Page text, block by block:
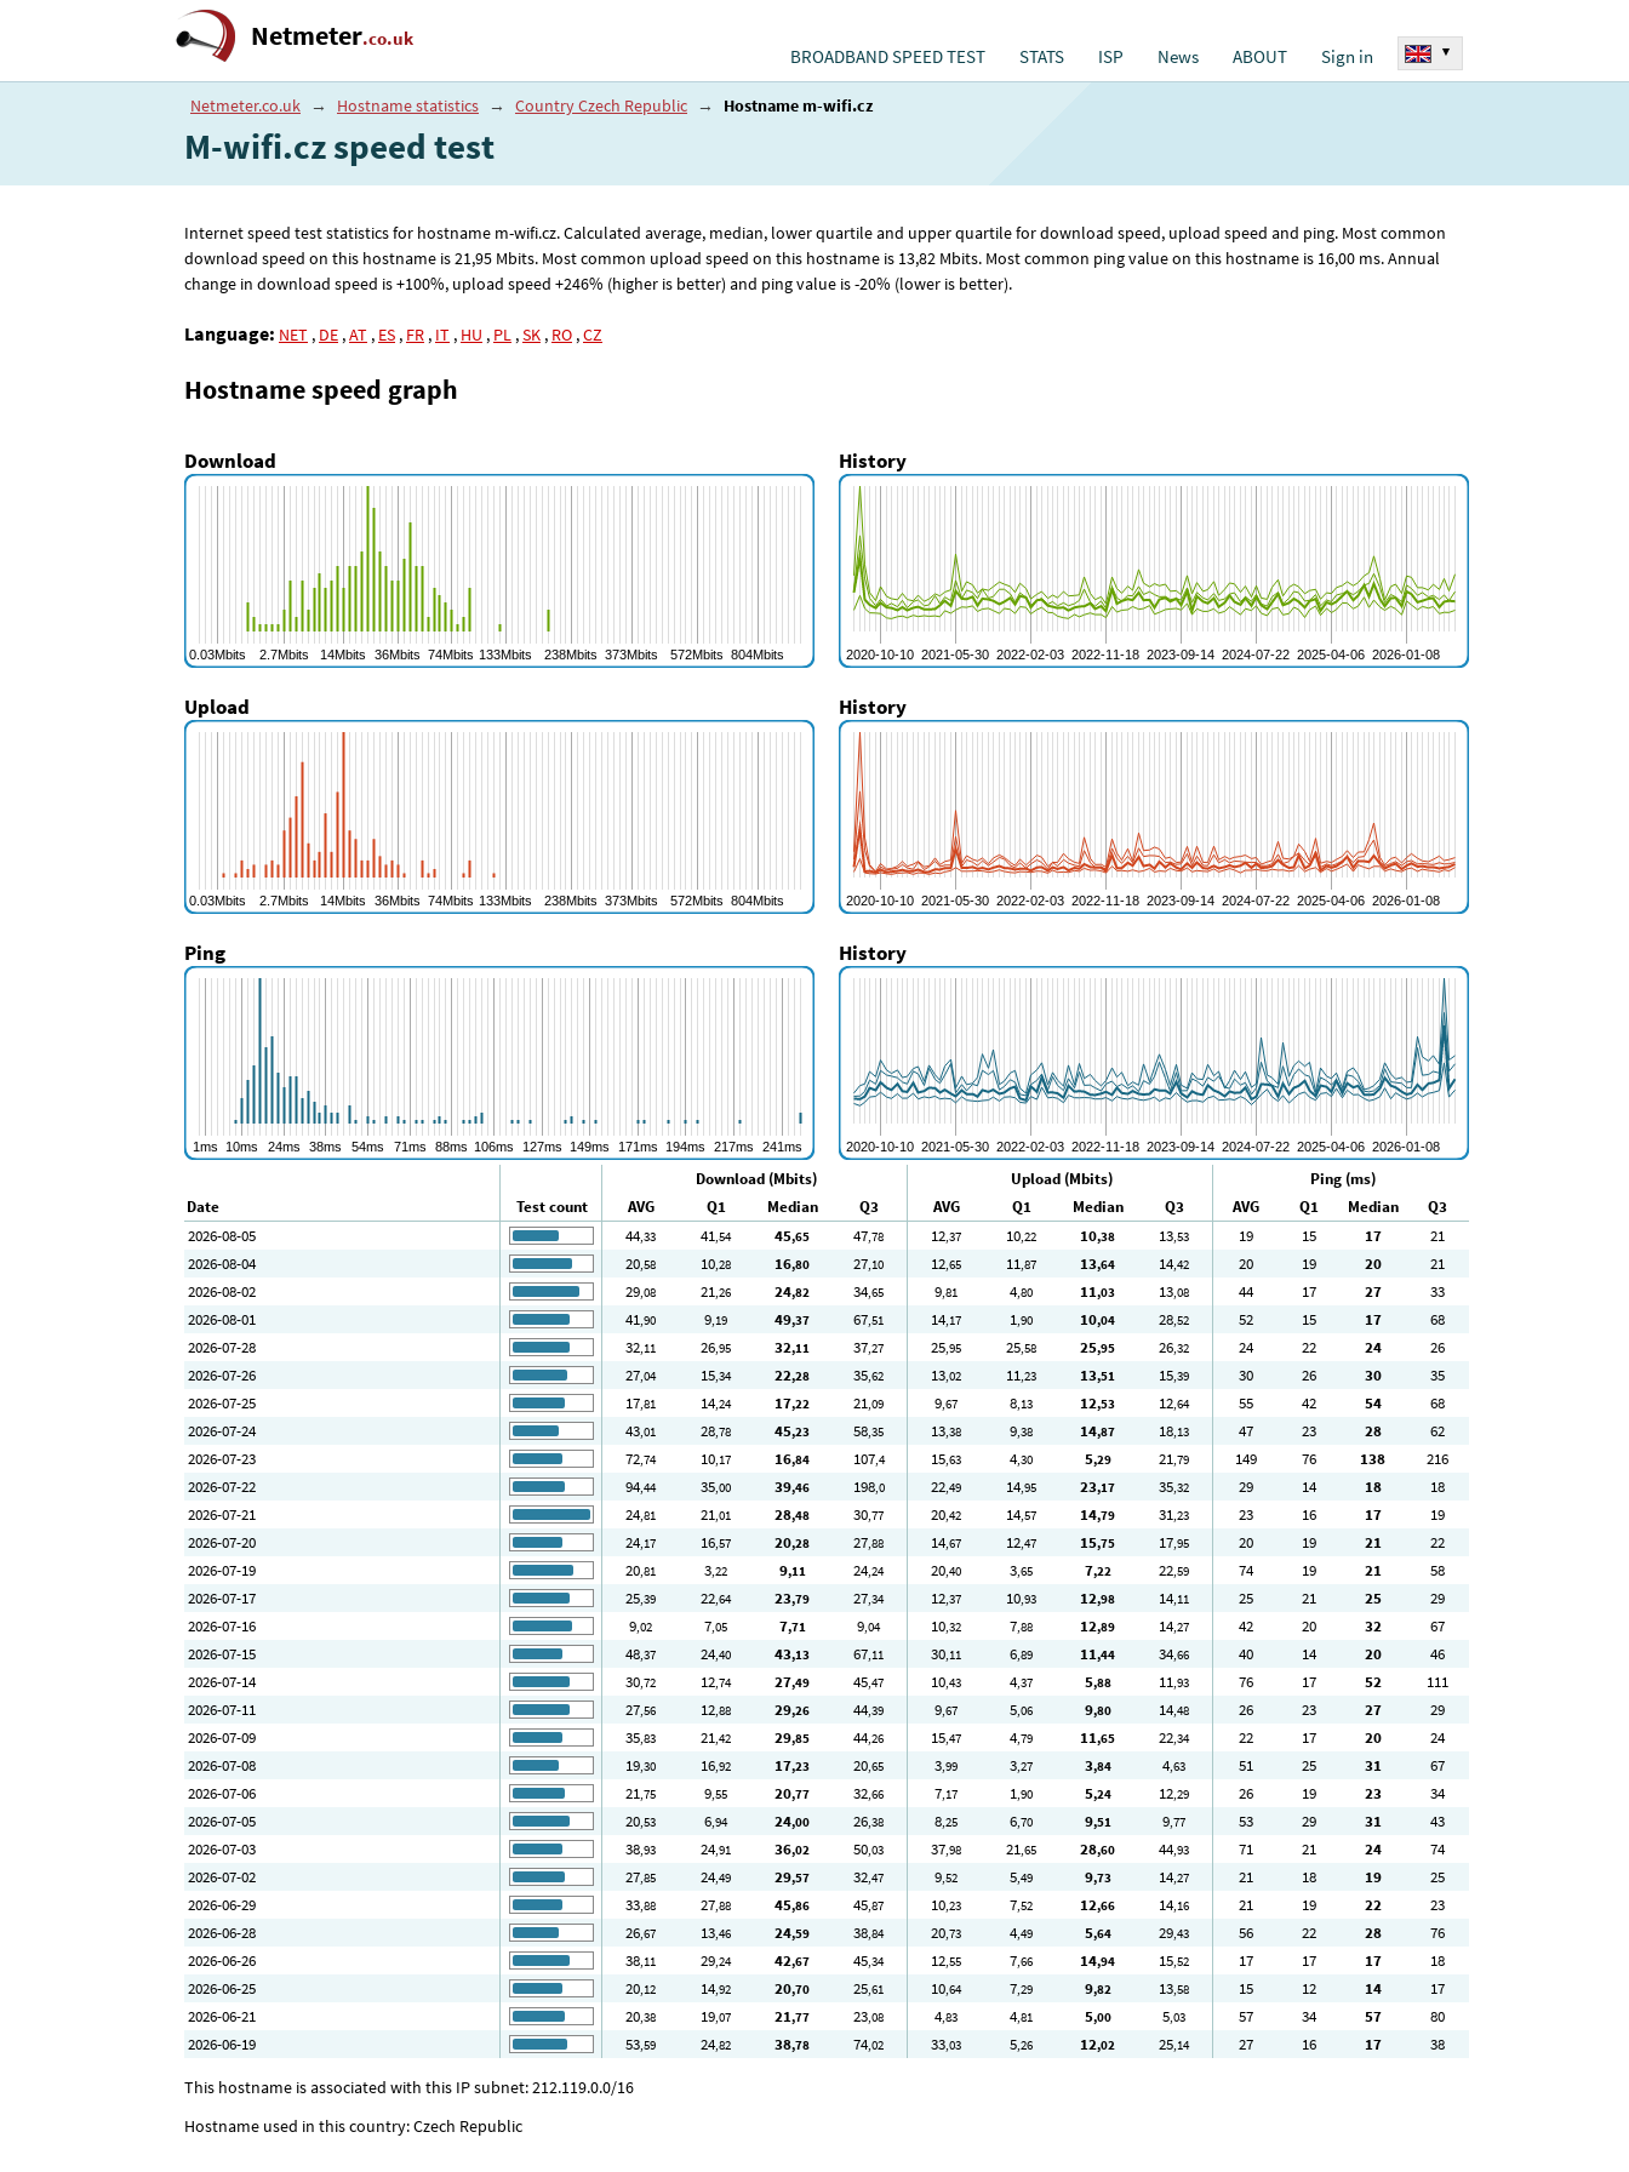
Netmeter.co.uk
BROADBAND SPEED TEST STATS ISP News ABOUT Sign in ▾
Netmeter.co.uk → Hostname statistics → Country Czech Republic → Hostname m-wifi.cz
M-wifi.cz speed test
Internet speed test statistics for hostname m-wifi.cz. Calculated average, median, lower quartile and upper quartile for download speed, upload speed and ping. Most common
download speed on this hostname is 21,95 Mbits. Most common upload speed on this hostname is 13,82 Mbits. Most common ping value on this hostname is 16,00 ms. Annual
change in download speed is +100%, upload speed +246% (higher is better) and ping value is -20% (lower is better).
Language: NET , DE ,AT , ES , FR , IT , HU , PL ,SK , RO ,CZ
Hostname speed graph
Download History
Upload History
Ping History
Download (Mbits) Upload (Mbits)
Ping (ms)
Date
Test count AVG Q1 Median Q3 AVG Q1 Median Q3 AVG Q1 Median
Q3
2026-08-05
44,33 41,54 45,65 47,78 12,37 10,22 10,38 13,53 19 15 17
21
2026-08-04
20,58 10,28 16,80 27,10 12,65 11,87 13,64 14,42 20 19 20
21
2026-08-02
29,08 21,26 24,82 34,65 9,81 4,80 11,03 13,08 44 17 27
33
2026-08-01
41,90 9,19 49,37 67,51 14,17 1,90 10,04 28,52 52 15 17
68
2026-07-28
32,11 26,95 32,11 37,27 25,95 25,58 25,95 26,32 24 22 24
26
2026-07-26
27,04 15,34 22,28 35,62 13,02 11,23 13,51 15,39 30 26 30
35
2026-07-25
17,81 14,24 17,22 21,09 9,67 8,13 12,53 12,64 55 42 54
68
2026-07-24
43,01 28,78 45,23 58,35 13,38 9,38 14,87 18,13 47 23 28
62
2026-07-23
72,74 10,17 16,84 107,4 15,63 4,30 5,29 21,79 149 76 138
216
2026-07-22
94,44 35,00 39,46 198,0 22,49 14,95 23,17 35,32 29 14 18
18
2026-07-21
24,81 21,01 28,48 30,77 20,42 14,57 14,79 31,23 23 16 17
19
2026-07-20
24,17 16,57 20,28 27,88 14,67 12,47 15,75 17,95 20 19 21
22
2026-07-19
20,81 3,22 9,11 24,24 20,40 3,65 7,22 22,59 74 19 21
58
2026-07-17
25,39 22,64 23,79 27,34 12,37 10,93 12,98 14,11 25 21 25
29
2026-07-16
9,02 7,05 7,71 9,04 10,32 7,88 12,89 14,27 42 20 32
67
2026-07-15
48,37 24,40 43,13 67,11 30,11 6,89 11,44 34,66 40 14 20
46
2026-07-14
30,72 12,74 27,49 45,47 10,43 4,37 5,88 11,93 76 17 52
111
2026-07-11
27,56 12,88 29,26 44,39 9,67 5,06 9,80 14,48 26 23 27
29
2026-07-09
35,83 21,42 29,85 44,26 15,47 4,79 11,65 22,34 22 17 20
24
2026-07-08
19,30 16,92 17,23 20,65 3,99 3,27 3,84 4,63 51 25 31
67
2026-07-06
21,75 9,55 20,77 32,66 7,17 1,90 5,24 12,29 26 19 23
34
2026-07-05
20,53 6,94 24,00 26,38 8,25 6,70 9,51 9,77 53 29 31
43
2026-07-03
38,93 24,91 36,02 50,03 37,98 21,65 28,60 44,93 71 21 24
74
2026-07-02
27,85 24,49 29,57 32,47 9,52 5,49 9,73 14,27 21 18 19
25
2026-06-29
33,88 27,88 45,86 45,87 10,23 7,52 12,66 14,16 21 19 22
23
2026-06-28
26,67 13,46 24,59 38,84 20,73 4,49 5,64 29,43 56 22 28
76
2026-06-26
38,11 29,24 42,67 45,34 12,55 7,66 14,94 15,52 17 17 17
18
2026-06-25
20,12 14,92 20,70 25,61 10,64 7,29 9,82 13,58 15 12 14
17
2026-06-21
20,38 19,07 21,77 23,08 4,83 4,81 5,00 5,03 57 34 57
80
2026-06-19
53,59 24,82 38,78 74,02 33,03 5,26 12,02 25,14 27 16 17 38
This hostname is associated with this IP subnet: 212.119.0.0/16
Hostname used in this country: Czech Republic